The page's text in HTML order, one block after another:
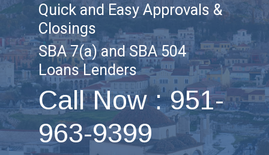
Quick and Easy Approvals &
Closings
SBA 7(a) and SBA 504
Loans Lenders
Call Now : 951-
963-9399